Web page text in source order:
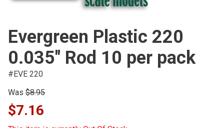
Evergreen Plastic 220
0.035" Rod 10 per pack
#EVE 220
Was $8.95
$7.16